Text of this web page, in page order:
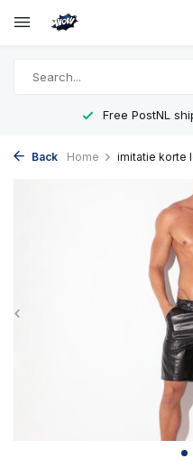
Free PostNL
Back Home imitatie korte